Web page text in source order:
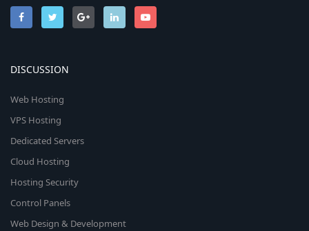
DISCUSSION
Web Hosting
VPS Hosting
Dedicated Servers
Cloud Hosting
Hosting Security
Control Panels
Web Design & Development